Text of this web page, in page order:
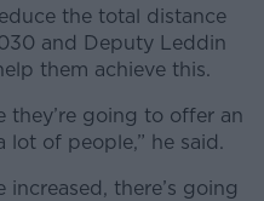
the total distance
and Deputy Leddin
them achieve this.
they’re going to offer an
of people,” he said.
there’s going